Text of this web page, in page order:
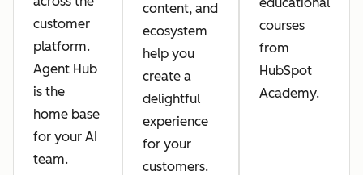
customer
platform.
Agent Hub
is the
home base
for your AI
team.
content, and
ecosystem
help you
create a
delightful
experience
for your
customers.
courses
from
HubSpot
Academy.